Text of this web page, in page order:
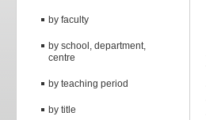
by faculty
by school, department,
centre
by teaching period
by title